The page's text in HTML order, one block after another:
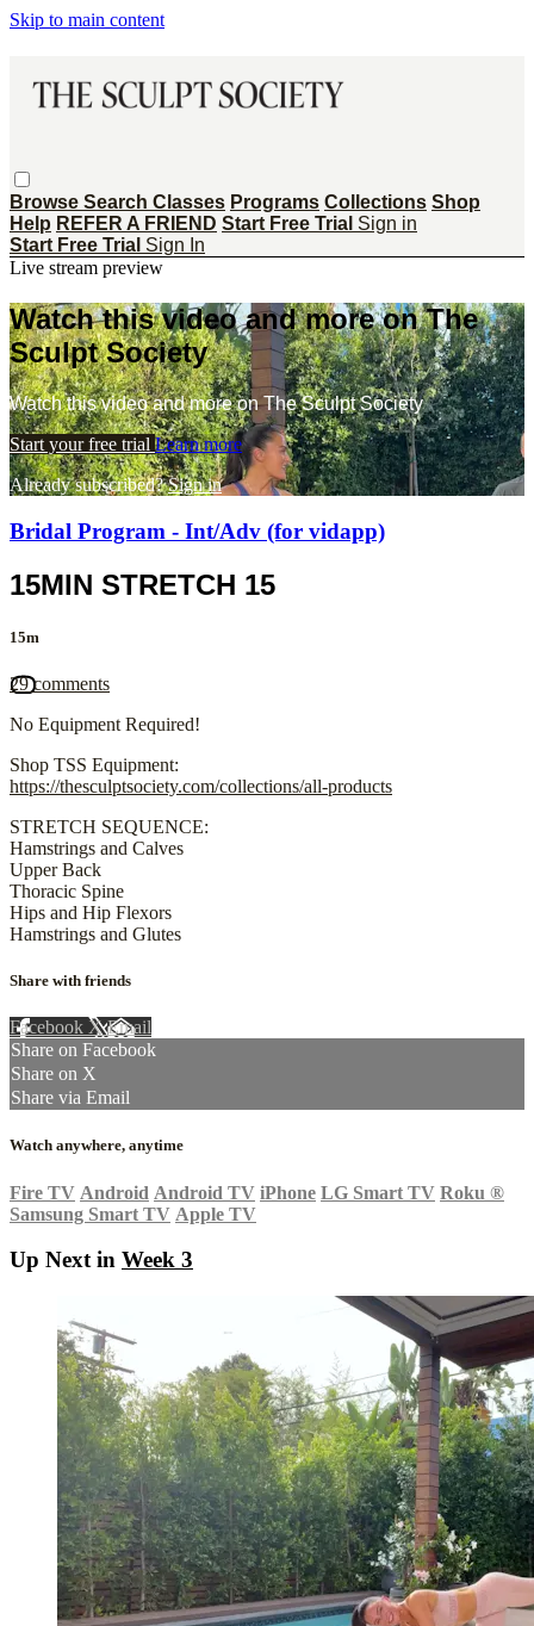
Skip to main content
Browse Search Classes Programs Collections Shop
Help REFER A FRIEND Start Free Trial Sign in
Start Free Trial Sign In
Live stream preview
Watch this video and more on The
Sculpt Society
Watch this video and more on The Sculpt Society
Start your free trial Learn more
Already subscribed?Sign in
Bridal Program - Int/Adv (for vidapp)
15MIN STRETCH 15
15m
29 comments
No Equipment Required!
Shop TSS Equipment:
https://thesculptsociety.com/collections/all-products
STRETCH SEQUENCE:
Hamstrings and Calves
Upper Back
Thoracic Spine
Hips and Hip Flexors
Hamstrings and Glutes
Share with friends
Facebook XEmail
Share on Facebook
Share on X
Share via Email
Watch anywhere, anytime
Fire TV Android Android TV iPhone LG Smart TV Roku ®
Samsung Smart TV Apple TV
Up Next in Week 3